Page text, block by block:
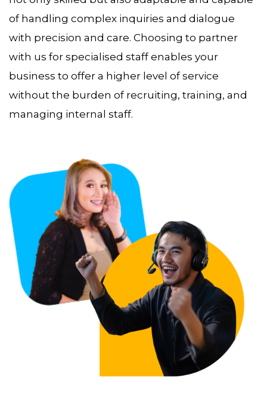
of handling complex inquiries and dialogue
with precision and care. Choosing to partner
with us for specialised staff enables your
business to offer a higher level of service
without the burden of recruiting, training, and
managing internal staff.